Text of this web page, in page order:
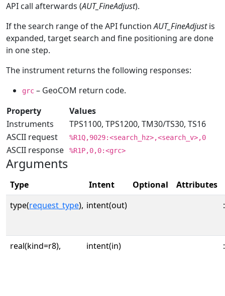
API call afterwards (AUT_FineAdjust).
If the search range of the API functionAUT_FineAdjustis
expanded, target search and fine positioning are done
in one step.
The instrument returns the following responses:
grc – GeoCOM return code.
Property
Values
Instruments
TPS1100, TPS1200, TM30/TS30, TS16
ASCII request
%R1Q,9029:<search_hz>,<search_v>,0
ASCII response %R1P,0,0:<grc>
Arguments
Type Intent Optional
Attributes
type(request_type), intent(out)
real(kind=r8), intent(in)